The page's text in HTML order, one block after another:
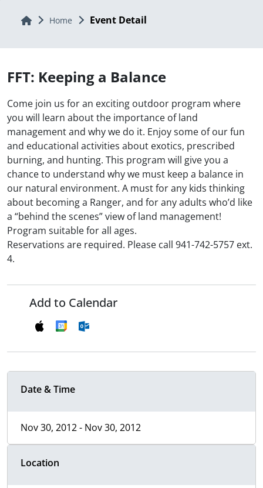
Home Home Event Detail
FFT: Keeping a Balance
Come join us for an exciting outdoor program where
you will learn about the importance of land
management and why we do it. Enjoy some of our fun
and educational activities about exotics, prescribed
burning, and hunting. This program will give you a
chance to understand why we must keep a balance in
our natural environment. A must for any kids thinking
about becoming a Ranger, and for any adults who’d like
a “behind the scenes” view of land management!
Program suitable for all ages.
Reservations are required. Please call 941-742-5757 ext.
4.
Add to Calendar
Date & Time
Nov 30, 2012 - Nov 30, 2012
Location